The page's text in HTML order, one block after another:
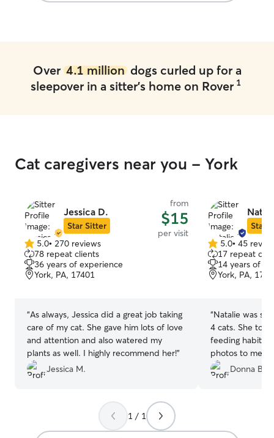
Over 4.1 milliondogs curled up for a
sleepover in a sitter's home on Rover 1
Cat caregivers near you - York
Jessica D.
Star Sitter
from
$15
per visit
5.0
out
of
5
5.0• 270 reviews
78 repeat clients
36 years of experience
York, PA, 17401
“As always, Jessica did a great job taking
care of my cat. She gave him lots of love
and attention and also watered my
plants as well. I highly recommend her!”
Jessica M.
Star
5.0
out
of
5
5.0• 45
17 repeat
14 years of
York, PA,
“Natalie was so
4 cats. She
feeding habits
photos to me
person who I
Donna B.
1 / 1